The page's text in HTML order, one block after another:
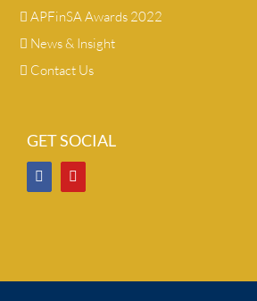
APFinSA Awards 2022
News & Insight
Contact Us
GET SOCIAL